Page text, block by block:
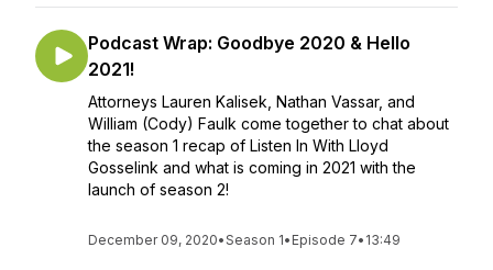
Podcast Wrap: Goodbye 2020 & Hello
2021!
Attorneys Lauren Kalisek, Nathan Vassar, and
William (Cody) Faulk come together to chat about
the season 1 recap of Listen In With Lloyd
Gosselink and what is coming in 2021 with the
launch of season 2!
December 09, 2020•Season 1• Episode 7• 13:49